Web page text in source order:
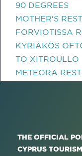
90 DEGREES
MOTHER'S
FORVIOTISSA
KYRIAKOS
TO XITROULLO
METEORA
THE OFFICIAL
CYPRUS TOURISM